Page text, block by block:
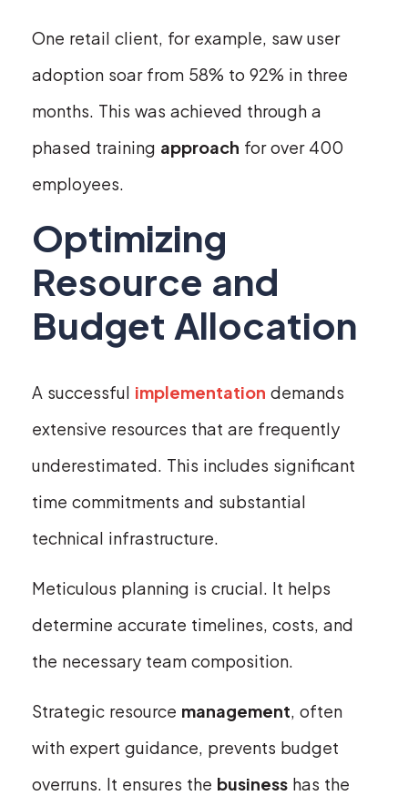
One retail client, for example, saw user
adoption soar from 58% to 92% in three
months. This was achieved through a
phased training approach for over 400
employees.
Optimizing
Resource and
Budget Allocation
A successful implementation demands
extensive resources that are frequently
underestimated. This includes significant
time commitments and substantial
technical infrastructure.
Meticulous planning is crucial. It helps
determine accurate timelines, costs, and
the necessary team composition.
Strategic resource management, often
with expert guidance, prevents budget
overruns. It ensures the business has the